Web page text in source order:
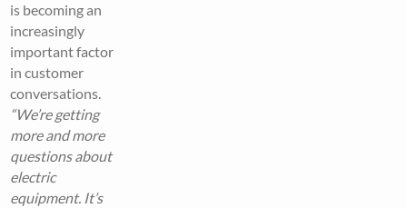
is becoming an
increasingly
important factor
in customer
conversations.
“We’re getting
more and more
questions about
electric
equipment. It’s